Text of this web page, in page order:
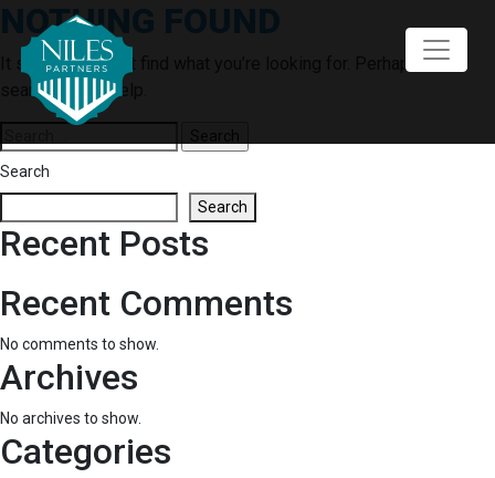
content
NOTHING FOUND
It seems we can’t find what you’re looking for. Perhaps
searching can help.
for:
Search
Search
Recent Posts
Recent Comments
No comments to show.
Archives
No archives to show.
Categories